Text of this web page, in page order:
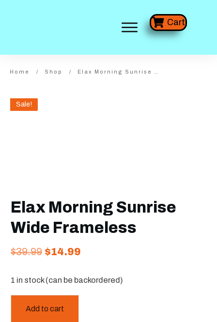
Cart
Home / Shop /
Sale!
Elax Morning Sunrise
Wide Frameless
$39.99 Original
was:
$39.99.
$14.99
1 in stock (can be backordered)
Add to cart